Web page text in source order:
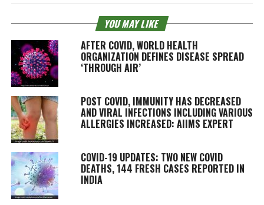
YOU MAY LIKE
AFTER COVID, WORLD HEALTH
ORGANIZATION DEFINES DISEASE SPREAD
‘THROUGH AIR’
POST COVID, IMMUNITY HAS DECREASED
AND VIRAL INFECTIONS INCLUDING VARIOUS
ALLERGIES INCREASED: AIIMS EXPERT
COVID-19 UPDATES: TWO NEW COVID
DEATHS, 144 FRESH CASES REPORTED IN
INDIA